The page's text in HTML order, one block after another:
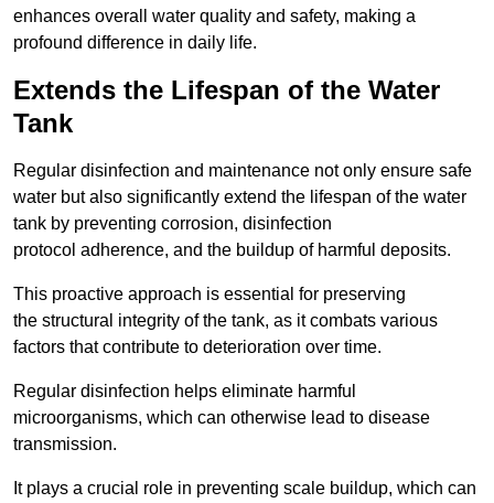
enhances overall water quality and safety, making a
profound difference in daily life.
Extends the Lifespan of the Water
Tank
Regular disinfection and maintenance not only ensure safe
water but also significantly extend the lifespan of the water
tank by preventing corrosion, disinfection
protocol adherence, and the buildup of harmful deposits.
This proactive approach is essential for preserving
the structural integrity of the tank, as it combats various
factors that contribute to deterioration over time.
Regular disinfection helps eliminate harmful
microorganisms, which can otherwise lead to disease
transmission.
It plays a crucial role in preventing scale buildup, which can